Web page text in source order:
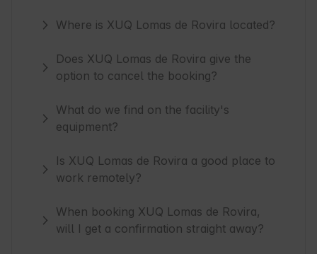
Where is XUQ Lomas de Rovira located?
Does XUQ Lomas de Rovira give the
option to cancel the booking?
What do we find on the facility's
equipment?
Is XUQ Lomas de Rovira a good place to
work remotely?
When booking XUQ Lomas de Rovira,
will I get a confirmation straight away?